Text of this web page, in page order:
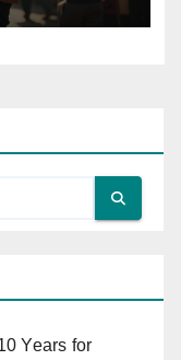
Years for